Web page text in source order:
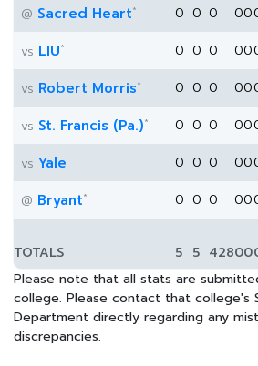
@ Sacred Heart* 0 0 0 00
vs LIU* 0 0 0 00
vs Robert Morris* 0 0 0 00
vs St. Francis (Pa.)* 0 0 0 00
vs Yale 0 0 0 00
@ Bryant* 0 0 0 00
TOTALS 5 5 42800
Please note that all stats are
college. Please contact that college's
Department directly regarding any
discrepancies.